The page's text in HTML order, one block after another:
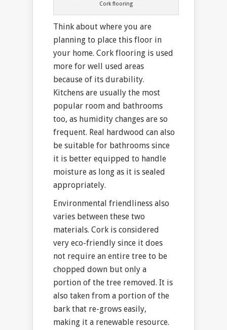
Cork flooring
Think about where you are
planning to place this floor in
your home. Cork flooring is used
more for well used areas
because of its durability.
Kitchens are usually the most
popular room and bathrooms
too, as humidity changes are so
frequent. Real hardwood can also
be suitable for bathrooms since
it is better equipped to handle
moisture as long as it is sealed
appropriately.
Environmental friendliness also
varies between these two
materials. Cork is considered
very eco-friendly since it does
not require an entire tree to be
chopped down but only a
portion of the tree removed. It is
also taken from a portion of the
bark that re-grows easily,
making it a renewable resource.